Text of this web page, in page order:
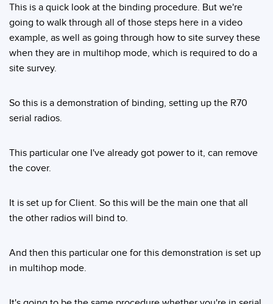
This is a quick look at the binding procedure. But we're
going to walk through all of those steps here in a video
example, as well as going through how to site survey these
when they are in multihop mode, which is required to do a
site survey.
So this is a demonstration of binding, setting up the R70
serial radios.
This particular one I've already got power to it, can remove
the cover.
It is set up for Client. So this will be the main one that all
the other radios will bind to.
And then this particular one for this demonstration is set up
in multihop mode.